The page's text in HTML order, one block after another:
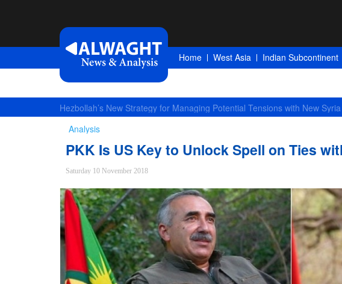
Home West Asia Indian Subcontinent
Largest Red Banner of Vengeance Raised in Karbala
Analysis
PKK Is US Key to Unlock Spell on Ties
Saturday 10 November 2018